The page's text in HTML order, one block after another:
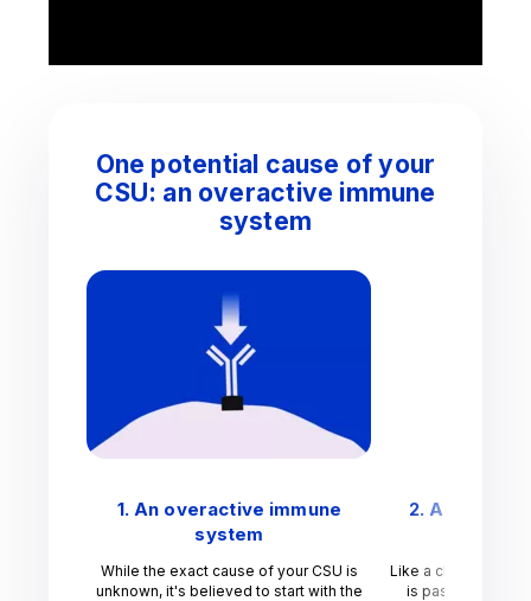
One potential cause of your
CSU: an overactive immune
system
1. An overactive immune
system
While the exact cause of your CSU is
unknown, it's believed to start with the
2. An
Like a chain
is passed